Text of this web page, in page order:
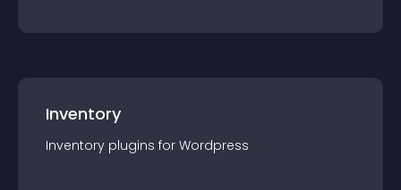
Inventory
Inventory plugins for Wordpress